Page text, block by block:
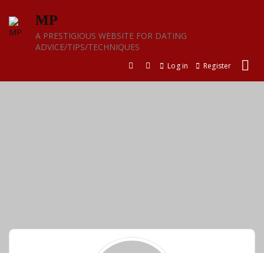
content
MP
A PRESTIGIOUS WEBSITE FOR DATING
ADVICE/TIPS/TECHNIQUES
Log in Register